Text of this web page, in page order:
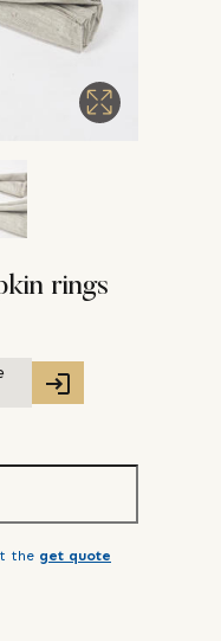
rings
the get quote